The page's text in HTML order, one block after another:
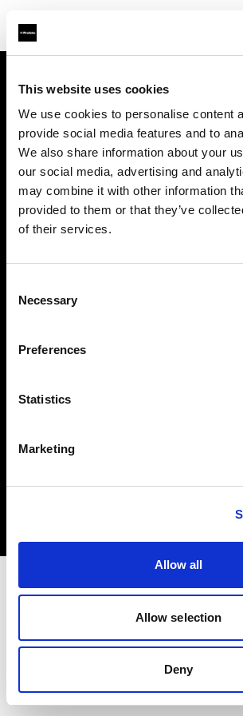
This website uses cookies
We use cookies to personalise content
provide social media features and to
We also share information about your
our social media, advertising and
may combine it with other information
provided to them or that they’ve
of their services.
Selection
Necessary
Preferences
Statistics
Marketing
Allow all
Allow selection
Deny
Contatti
Assistenza
Opportunità di lavoro
Share the Light
Copyright (C) 1968-2025 Profoto AB. Tutti i diritti
Croatia